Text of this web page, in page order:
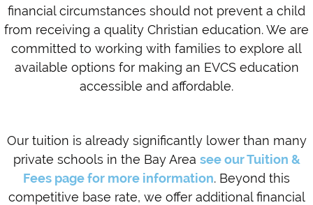
financial circumstances should not prevent a child
from receiving a quality Christian education. We are
committed to working with families to explore all
available options for making an EVCS education
accessible and affordable.
Our tuition is already significantly lower than many
private schools in the Bay Area see our Tuition &
Fees page for more information. Beyond this
competitive base rate, we offer additional financial